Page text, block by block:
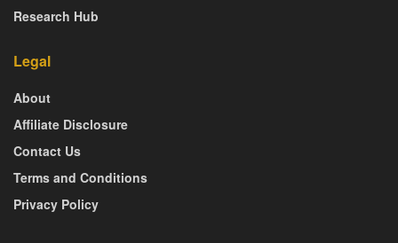
Research Hub
Legal
About
Affiliate Disclosure
Contact Us
Terms and Conditions
Privacy Policy